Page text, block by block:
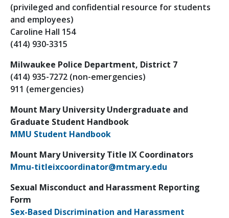
(privileged and confidential resource for students
and employees)
Caroline Hall 154
(414) 930-3315
Milwaukee Police Department, District 7
(414) 935-7272 (non-emergencies)
911 (emergencies)
Mount Mary University Undergraduate and
Graduate Student Handbook
MMU Student Handbook
Mount Mary University Title IX Coordinators
Mmu-titleixcoordinator@mtmary.edu
Sexual Misconduct and Harassment Reporting
Form
Sex-Based Discrimination and Harassment